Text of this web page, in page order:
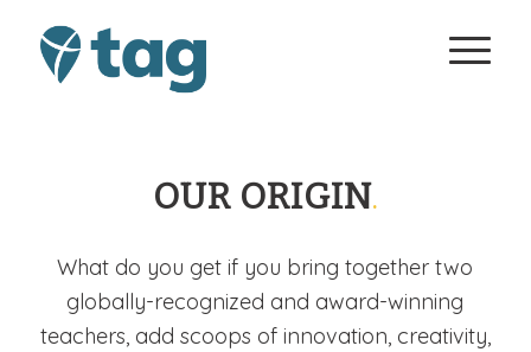
OUR ORIGIN.
What do you get if you bring together two
globally-recognized and award-winning
teachers, add scoops of innovation, creativity,